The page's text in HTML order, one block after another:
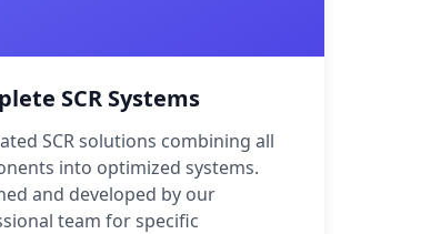
SCR Systems
SCR solutions combining all
into optimized systems.
and developed by our
team for specific